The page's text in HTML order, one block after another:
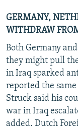
GERMANY,
WITHDRAW
Both Germany
they might pull
in Iraq sparked
reported the
Struck said his
war in Iraq
added. Dutch